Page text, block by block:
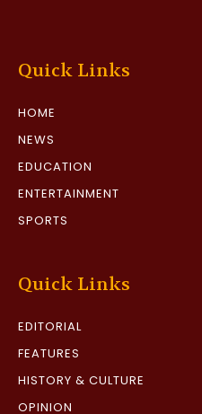
Quick Links
HOME
NEWS
EDUCATION
ENTERTAINMENT
SPORTS
Quick Links
EDITORIAL
FEATURES
HISTORY & CULTURE
OPINION